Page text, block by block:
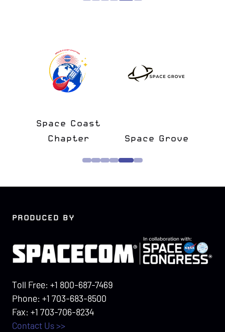
Space Coast
Chapter
Space Grove
PRODUCED BY
Toll Free: +1 800-687-7469
Phone: +1 703-683-8500
Fax: +1 703-706-8234
Contact Us >>